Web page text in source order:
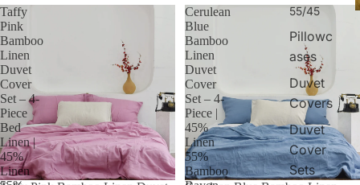
55/45
Pillowc
ases
Duvet
Covers
Duvet
Cover
Sets
Taffy
Pink
Bamboo
Linen
Duvet
Cover
Set – 4-
Piece
Bed
Linen |
45%
Linen
Cerulean
Blue
Bamboo
Linen
Duvet
Cover
Set – 4-
Piece |
45%
Linen
55%
Bamboo